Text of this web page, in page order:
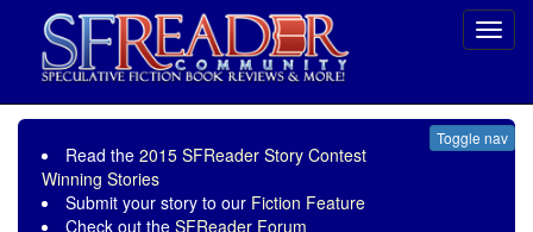
Toggle nav
Read the 2015 SFReader Story Contest
Winning Stories
Submit your story to our Fiction Feature
Check out the SFReader Forum